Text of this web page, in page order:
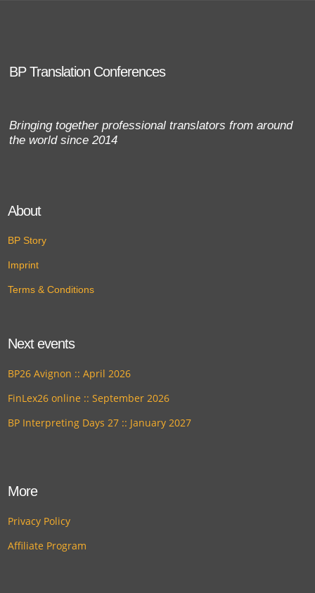
BP Translation Conferences
Bringing together professional translators from around
the world since 2014
About
BP Story
Imprint
Terms & Conditions
Next events
BP26 Avignon :: April 2026
FinLex26 online :: September 2026
BP Interpreting Days 27 :: January 2027
More
Privacy Policy
Affiliate Program